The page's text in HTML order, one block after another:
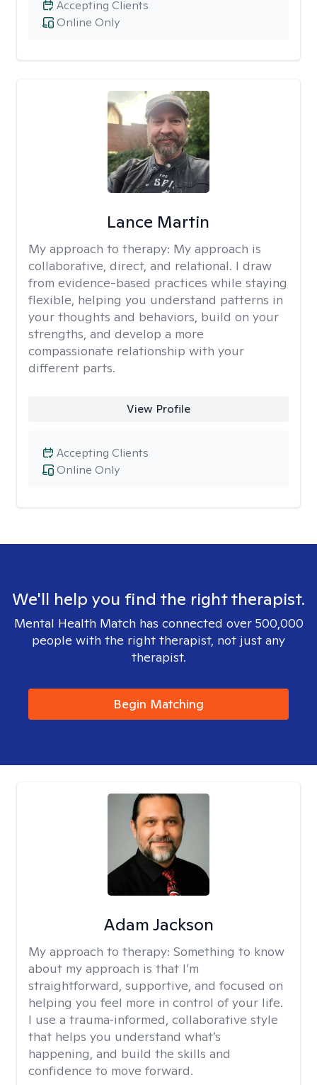
Online Only
Accepting Clients
Lance Martin
My approach to therapy: My approach is
collaborative, direct, and relational. I draw
from evidence-based practices while staying
flexible, helping you understand patterns in
your thoughts and behaviors, build on your
strengths, and develop a more
compassionate relationship with your
different parts.
View Profile
Online Only
Accepting Clients
We'll help you find the right therapist.
Mental Health Match has connected over 500,000
people with the right therapist, not just any
therapist.
Begin Matching
Adam Jackson
My approach to therapy: Something to know
about my approach is that I’m
straightforward, supportive, and focused on
helping you feel more in control of your life.
I use a trauma‑informed, collaborative style
that helps you understand what’s
happening, and build the skills and
confidence to move forward.